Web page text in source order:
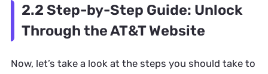
2.2 Step-by-Step Guide: Unlock
Through the AT&T Website
Now, let’s take a look at the steps you should take to